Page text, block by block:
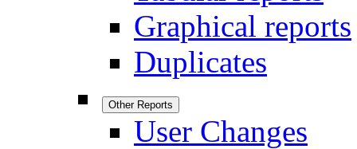
Graphical reports
Duplicates
Other Reports
User Changes